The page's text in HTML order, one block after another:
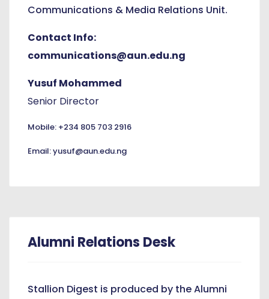
Communications & Media Relations Unit.
Contact Info:
communications@aun.edu.ng
Yusuf Mohammed
Senior Director
Mobile: +234 805 703 2916
Email: yusuf@aun.edu.ng
Alumni Relations Desk
Stallion Digest is produced by the Alumni